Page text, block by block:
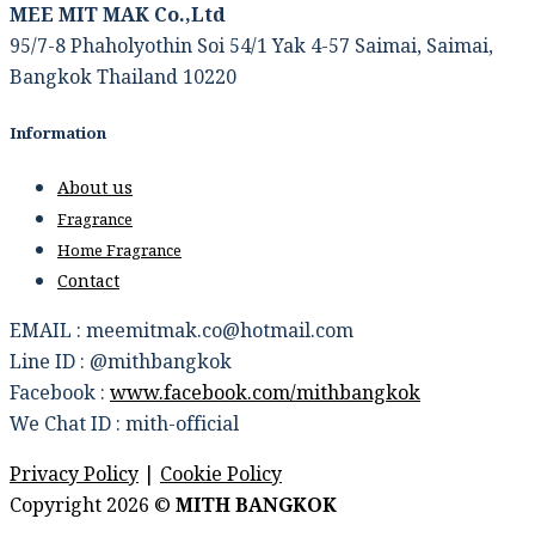
MEE MIT MAK Co.,Ltd
95/7-8 Phaholyothin Soi 54/1 Yak 4-57 Saimai, Saimai,
Bangkok Thailand 10220
Information
About us
Fragrance
Home Fragrance
Contact
EMAIL : meemitmak.co@hotmail.com
Line ID : @mithbangkok
Facebook :www.facebook.com/mithbangkok
We Chat ID : mith-official
Privacy Policy | Cookie Policy
Copyright 2026 ©MITH BANGKOK